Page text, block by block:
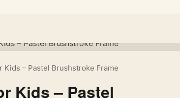
Kids – Pastel Brushstroke Frame
Kids – Pastel